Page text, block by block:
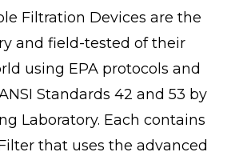
Filtration Devices are the
and field-tested of their
using EPA protocols and
Standards 42 and 53 by
Laboratory. Each contains
that uses the advanced